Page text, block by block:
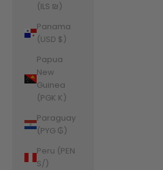
(ILS ₪)
Panama
(USD $)
Papua
New
Guinea
(PGK K)
Paraguay
(PYG ₲)
Peru (PEN
S/)